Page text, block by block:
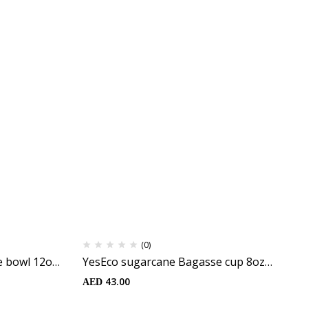
bowl 12oz
(0)
YesEco sugarcane Bagasse cup 8oz
(25pcs)
AED43.00